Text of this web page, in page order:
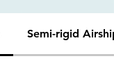
Semi-rigid